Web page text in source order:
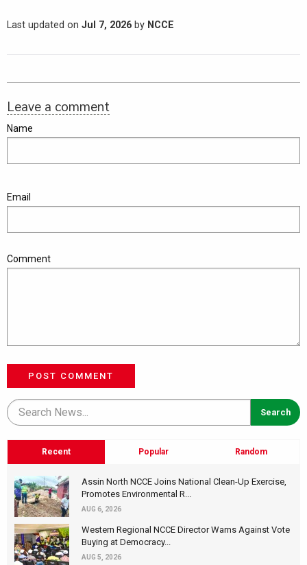
Last updated on Jul 7, 2026 by NCCE
Leave a comment
Name
Email
Comment
POST COMMENT
Recent Popular Random
Assin North NCCE Joins National Clean-Up Exercise,
Promotes Environmental R...
AUG 6, 2026
Western Regional NCCE Director Warns Against Vote
Buying at Democracy...
AUG 5, 2026